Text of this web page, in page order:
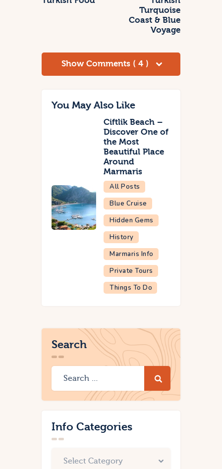
Turquoise
Coast & Blue
Voyage
Show Comments ( 4 )
You May Also Like
Ciftlik Beach –
Discover One of
the Most
Beautiful Place
Around
Marmaris
All Posts
Blue Cruise
Hidden Gems
History
Marmaris Info
Private Tours
Things To Do
Search
Info Categories